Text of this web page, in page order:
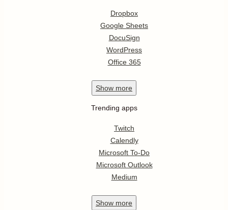
Dropbox
Google Sheets
DocuSign
WordPress
Office 365
Show more
Trending apps
Twitch
Calendly
Microsoft To-Do
Microsoft Outlook
Medium
Show more